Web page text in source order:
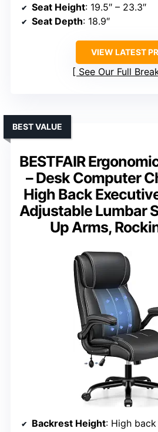
Seat Height: 19.5″ – 23.3″
Seat Depth: 18.9″
VIEW LATEST
See Our Full
BESTFAIR
– Desk Computer
High Back
Adjustable Lumbar
Up Arms,
BEST VALUE
Backrest Height: High back